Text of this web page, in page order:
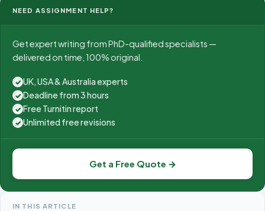
NEED ASSIGNMENT HELP?
Get expert writing from PhD-qualified specialists —
delivered on time, 100% original.
✓ UK, USA & Australia experts
✓ Deadline from 3 hours
✓ Free Turnitin report
✓ Unlimited free revisions
Get a Free Quote →
IN THIS ARTICLE